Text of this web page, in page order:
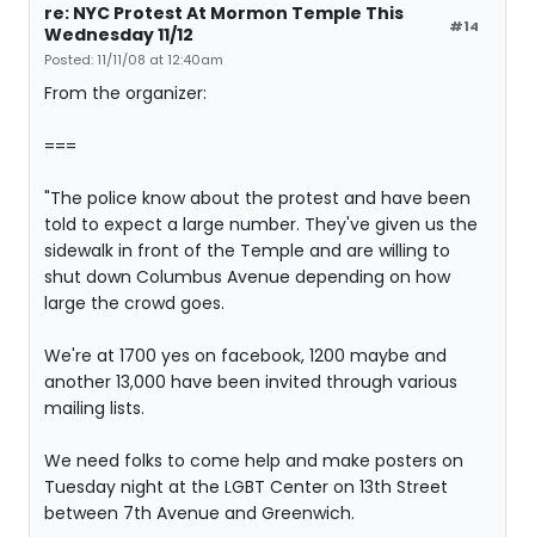
#14
re: NYC Protest At Mormon Temple This
Wednesday 11/12
Posted: 11/11/08 at 12:40am
From the organizer:
===
"The police know about the protest and have been
told to expect a large number. They've given us the
sidewalk in front of the Temple and are willing to
shut down Columbus Avenue depending on how
large the crowd goes.
We're at 1700 yes on facebook, 1200 maybe and
another 13,000 have been invited through various
mailing lists.
We need folks to come help and make posters on
Tuesday night at the LGBT Center on 13th Street
between 7th Avenue and Greenwich.